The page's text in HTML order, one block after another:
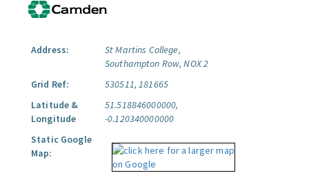
Address:
St Martins College,
Southampton Row, NOX 2
Grid Ref:
530511, 181665
Latitude &
Longitude
51.518846000000,
-0.120340000000
Static Google
Map: